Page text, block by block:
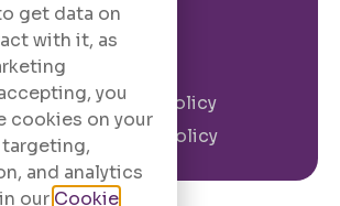
Privacy Policy
Cookie Policy
get data on
with it, as
you
cookies on your
and analytics
our Cookie